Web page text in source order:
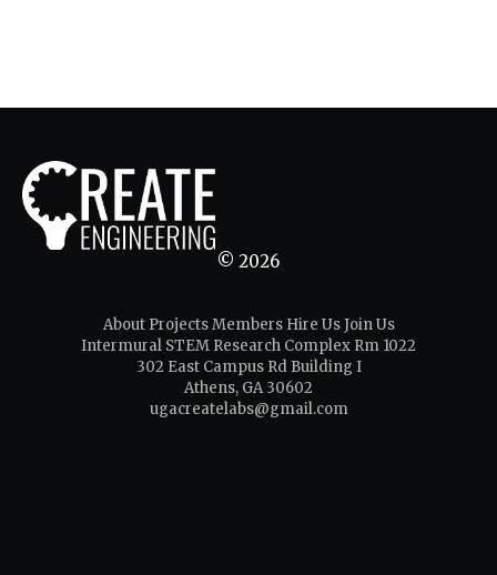
© 2026
About Projects Members Hire Us Join Us
Intermural STEM Research Complex Rm 1022
302 East Campus Rd Building I
Athens, GA 30602
ugacreatelabs@gmail.com